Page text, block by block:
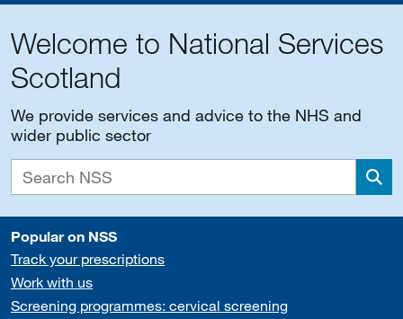
Welcome to National Services
Scotland
We provide services and advice to the NHS and
wider public sector
Popular on NSS
Track your prescriptions
Work with us
Screening programmes: cervical screening